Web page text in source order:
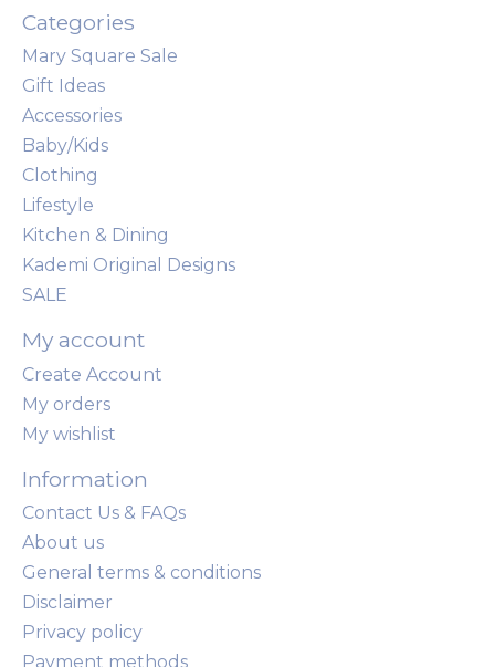
Categories
Mary Square Sale
Gift Ideas
Accessories
Baby/Kids
Clothing
Lifestyle
Kitchen & Dining
Kademi Original Designs
SALE
My account
Create Account
My orders
My wishlist
Information
Contact Us & FAQs
About us
General terms & conditions
Disclaimer
Privacy policy
Payment methods